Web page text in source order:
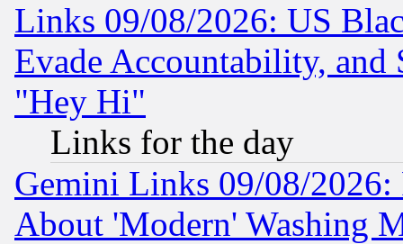
Links 09/08/2026: US
Evade Accountability, and
"Hey Hi"
Links for the day
Gemini Links 09/08/2026:
About 'Modern' Washing